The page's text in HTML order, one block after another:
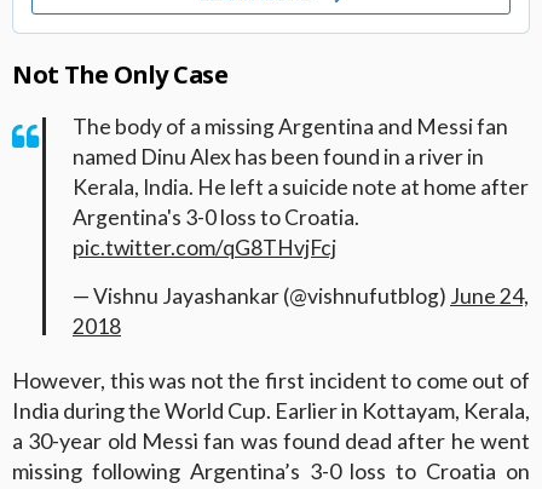
Not The Only Case
The body of a missing Argentina and Messi fan
named Dinu Alex has been found in a river in
Kerala, India. He left a suicide note at home after
Argentina's 3-0 loss to Croatia.
pic.twitter.com/qG8THvjFcj
— Vishnu Jayashankar (@vishnufutblog) June 24,
2018
However, this was not the first incident to come out of
India during the World Cup. Earlier in Kottayam, Kerala,
a 30-year old Messi fan was found dead after he went
missing following Argentina’s 3-0 loss to Croatia on